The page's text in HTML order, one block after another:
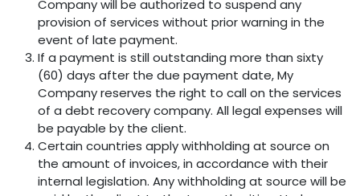
Company will be authorized to suspend any
provision of services without prior warning in the
event of late payment.
If a payment is still outstanding more than sixty
(60) days after the due payment date, My
Company reserves the right to call on the services
of a debt recovery company. All legal expenses will
be payable by the client.
Certain countries apply withholding at source on
the amount of invoices, in accordance with their
internal legislation. Any withholding at source will be